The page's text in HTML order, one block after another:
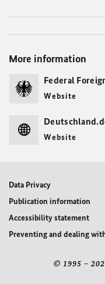
More information
Federal
Website
Website
Data Privacy
Publication information
Accessibility statement
Preventing and dealing
© 1995 –